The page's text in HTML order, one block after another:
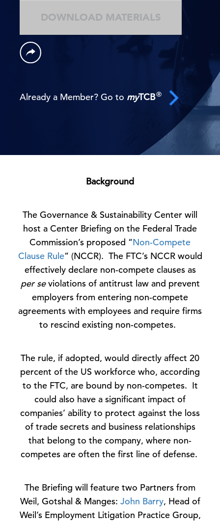
DOWNLOAD MATERIALS
Already a Member? Go to myTCB®
Background
The Governance & Sustainability Center will
host a Center Briefing on the Federal Trade
Commission’s proposed “Non-Compete
Clause Rule” (NCCR). The FTC’s NCCR would
effectively declare non-compete clauses as
per seviolations of antitrust law and prevent
employers from entering non-compete
agreements with employees and require firms
to rescind existing non-competes.
The rule, if adopted, would directly affect 20
percent of the US workforce who, according
to the FTC, are bound by non-competes. It
could also have a significant impact of
companies’ ability to protect against the loss
of trade secrets and business relationships
that belong to the company, where non-
competes are often the first line of defense.
The Briefing will feature two Partners from
Weil, Gotshal & Manges: John Barry, Head of
Weil’s Employment Litigation Practice Group,